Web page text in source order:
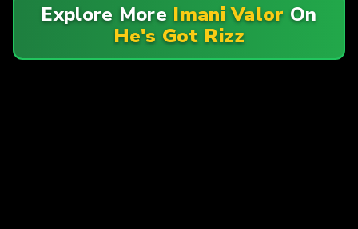
Explore More Imani Valor On
He's Got Rizz